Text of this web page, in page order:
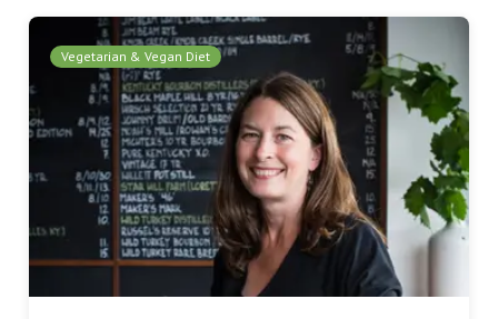
Vegetarian & Vegan Diet